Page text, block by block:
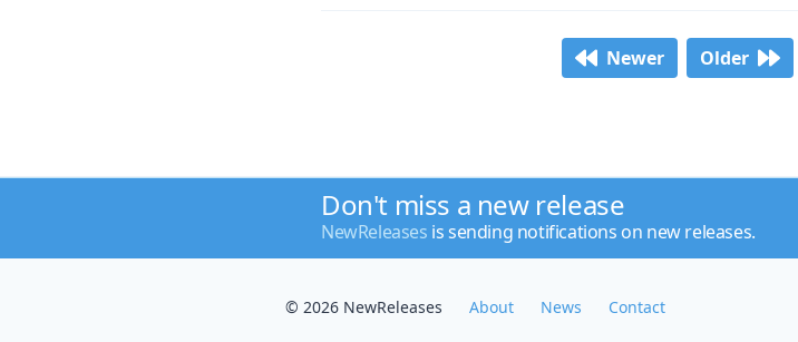
Newer Older
Don't miss a new release
NewReleases is sending notifications on new releases.
© 2026 NewReleases About News Contact